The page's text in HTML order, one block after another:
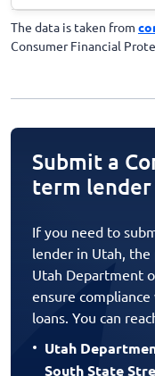
The data is taken from
Consumer Financial
Submit a
term
If you need to
lender in Utah,
Utah Department
ensure
loans. You can
Utah
South State